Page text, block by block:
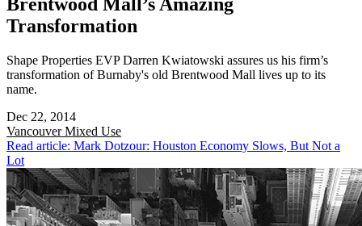
Transformation
Shape Properties EVP Darren Kwiatowski assures us his firm’s
transformation of Burnaby's old Brentwood Mall lives up to its
name.
Dec 22, 2014
VancouverMixed Use
Read article: Mark Dotzour: Houston Economy Slows, But Not a
Lot